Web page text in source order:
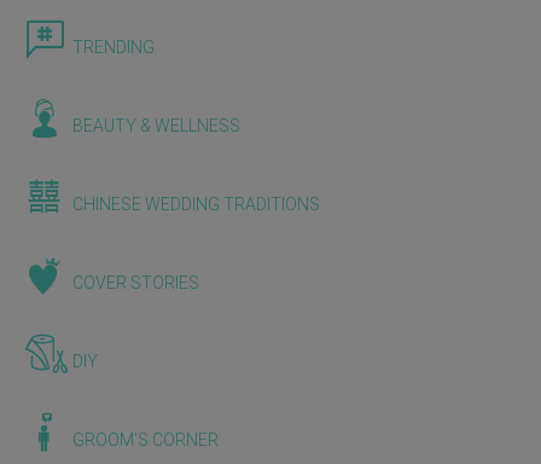
TRENDING
BEAUTY & WELLNESS
CHINESE WEDDING TRADITIONS
COVER STORIES
DIY
GROOM'S CORNER